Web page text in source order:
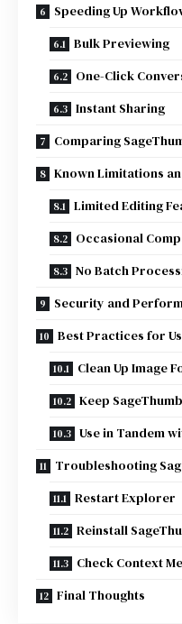
Speeding Up
Bulk Previewing
One-Click
Instant Sharing
Comparing
Known Limitations
Limited Editing
Occasional
No Batch
Security and
Best Practices for
Clean Up Image
Keep
Use in Tandem
Troubleshooting
Restart Explorer
Reinstall
Check Context
Final Thoughts